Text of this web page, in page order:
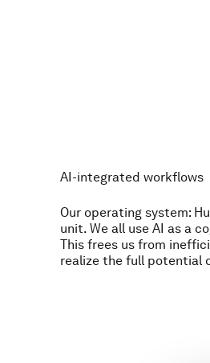
AI-integrated workflows
Our operating system:
unit. We all use AI as a
This frees us from
realize the full potential